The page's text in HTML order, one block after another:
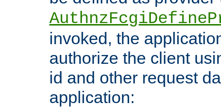
invoked, the
authorize the client
id and other request
application: